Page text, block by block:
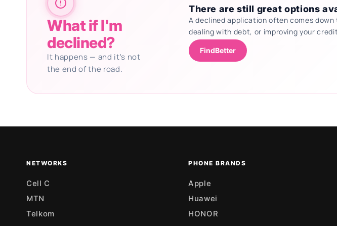
What if I'm
declined?
It happens — and it's not
the end of the road.
There are still great options
A declined application often comes
dealing with debt, or improving your
FindBetter
NETWORKS
Cell C
MTN
Telkom
PHONE BRANDS
Apple
Huawei
HONOR